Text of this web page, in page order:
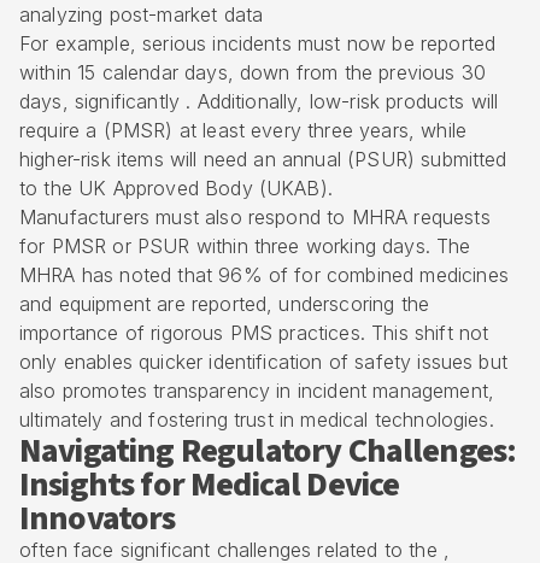
analyzing post-market data
For example, serious incidents must now be reported
within 15 calendar days, down from the previous 30
days, significantly . Additionally, low-risk products will
require a (PMSR) at least every three years, while
higher-risk items will need an annual (PSUR) submitted
to the UK Approved Body (UKAB).
Manufacturers must also respond to MHRA requests
for PMSR or PSUR within three working days. The
MHRA has noted that 96% of for combined medicines
and equipment are reported, underscoring the
importance of rigorous PMS practices. This shift not
only enables quicker identification of safety issues but
also promotes transparency in incident management,
ultimately and fostering trust in medical technologies.
Navigating Regulatory Challenges:
Insights for Medical Device
Innovators
often face significant challenges related to the ,